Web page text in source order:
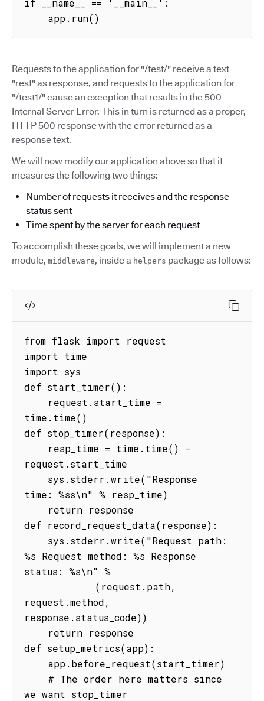
if __name__ == '__main__':
    app.run()
Requests to the application for "/test/" receive a text
"rest" as response, and requests to the application for
"/test1/" cause an exception that results in the 500
Internal Server Error. This in turn is returned as a proper,
HTTP 500 response with the error returned as a
response text.
We will now modify our application above so that it
measures the following two things:
Number of requests it receives and the response
status sent
Time spent by the server for each request
To accomplish these goals, we will implement a new
module, middleware, inside a helpers package as follows:
from flask import request
import time
import sys
def start_timer():
time.time()
def stop_timer(response):
request.start_time
time: %ss\n" % resp_time)
def record_request_data(response):
%s Request method: %s Response
status: %s\n" %
request.method,
response.status_code))
def setup_metrics(app):
we want stop_timer